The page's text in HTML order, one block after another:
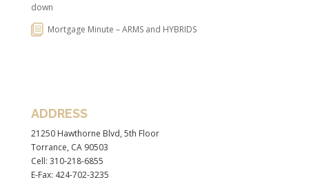
down
Mortgage Minute – ARMS and HYBRIDS
ADDRESS
21250 Hawthorne Blvd, 5th Floor
Torrance, CA 90503
Cell: 310-218-6855
E-Fax: 424-702-3235